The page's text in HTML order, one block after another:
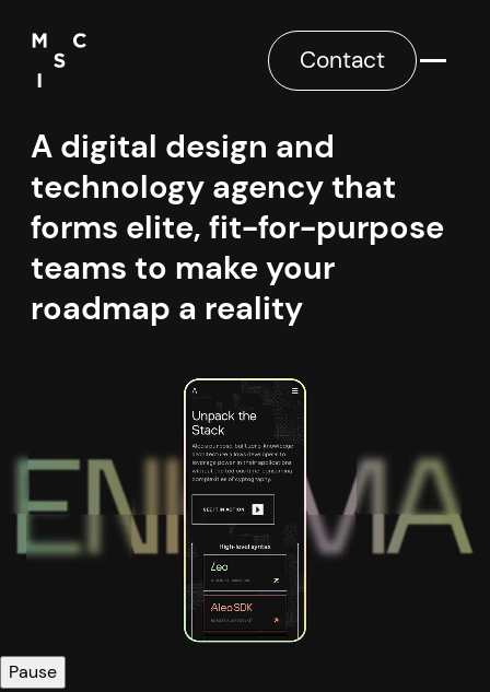
Contact
A digital design and
technology agency that
forms elite, fit-for-purpose
teams to make your
roadmap a reality
Pause